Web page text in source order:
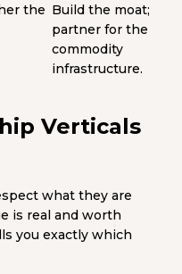
the Build the moat;
partner for the
commodity
infrastructure.
Verticals
what they are
is real and worth
you exactly which